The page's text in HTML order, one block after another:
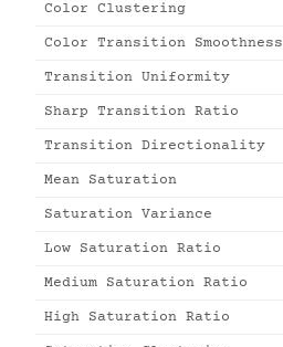
Color Clustering
Color Transition Smoothness
Transition Uniformity
Sharp Transition Ratio
Transition Directionality
Mean Saturation
Saturation Variance
Low Saturation Ratio
Medium Saturation Ratio
High Saturation Ratio